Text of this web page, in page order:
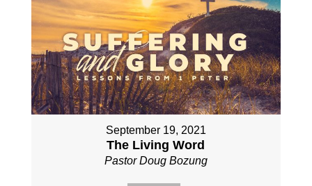
September 19, 2021
The Living Word
Pastor Doug Bozung